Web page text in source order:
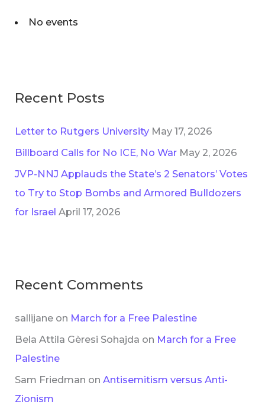
No events
Recent Posts
Letter to Rutgers University May 17, 2026
Billboard Calls for No ICE, No War May 2, 2026
JVP-NNJ Applauds the State’s 2 Senators’ Votes
to Try to Stop Bombs and Armored Bulldozers
for Israel April 17, 2026
Recent Comments
sallijane on March for a Free Palestine
Bela Attila Gèresi Sohajda on March for a Free
Palestine
Sam Friedman onAntisemitism versus Anti-
Zionism